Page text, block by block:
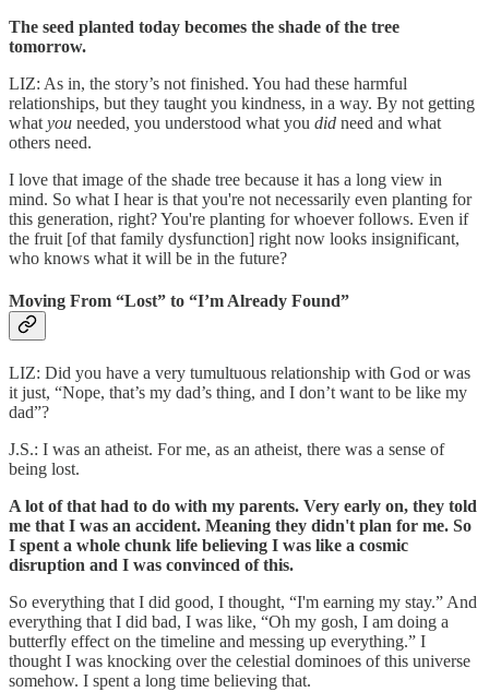
The seed planted today becomes the shade of the tree
tomorrow.
LIZ: As in, the story’s not finished. You had these harmful
relationships, but they taught you kindness, in a way. By not getting
what you needed, you understood what you did need and what
others need.
I love that image of the shade tree because it has a long view in
mind. So what I hear is that you're not necessarily even planting for
this generation, right? You're planting for whoever follows. Even if
the fruit [of that family dysfunction] right now looks insignificant,
who knows what it will be in the future?
Moving From “Lost” to “I’m Already Found”
LIZ: Did you have a very tumultuous relationship with God or was
it just, “Nope, that’s my dad’s thing, and I don’t want to be like my
dad”?
J.S.: I was an atheist. For me, as an atheist, there was a sense of
being lost.
A lot of that had to do with my parents. Very early on, they told
me that I was an accident. Meaning they didn't plan for me. So
I spent a whole chunk life believing I was like a cosmic
disruption and I was convinced of this.
So everything that I did good, I thought, “I'm earning my stay.” And
everything that I did bad, I was like, “Oh my gosh, I am doing a
butterfly effect on the timeline and messing up everything.” I
thought I was knocking over the celestial dominoes of this universe
somehow. I spent a long time believing that.